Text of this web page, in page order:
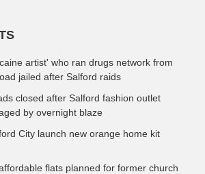
artist' who ran drugs network from
jailed after Salford raids
closed after Salford fashion outlet
by overnight blaze
City launch new orange home kit
flats planned for former church